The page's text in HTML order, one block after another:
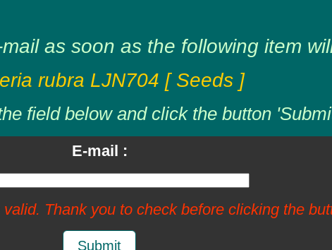
as soon as the following item
rubra LJN704 [ Seeds ]
field below and click the button
E-mail :
Thank you to check before clicking the
Submit